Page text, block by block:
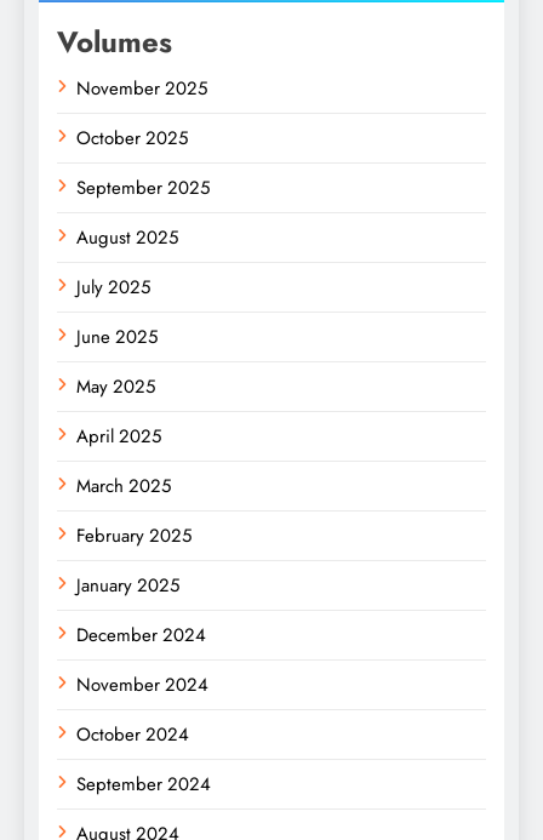
Volumes
November 2025
October 2025
September 2025
August 2025
July 2025
June 2025
May 2025
April 2025
March 2025
February 2025
January 2025
December 2024
November 2024
October 2024
September 2024
August 2024